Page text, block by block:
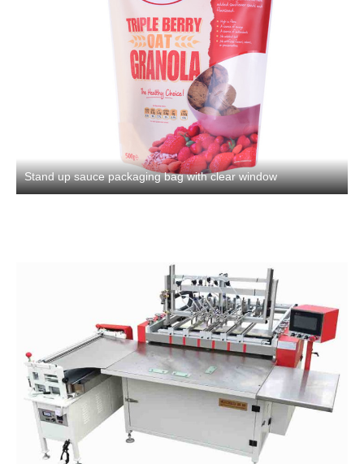
Stand up sauce packaging bag with clear window